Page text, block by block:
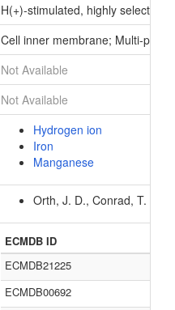
H(+)-stimulated, highly
Cell inner membrane; Multi-pass
Not Available
Not Available
Hydrogen ion
Iron
Manganese
Orth, J. D., Conrad, T. M.,
ECMDB ID
ECMDB21225
ECMDB00692